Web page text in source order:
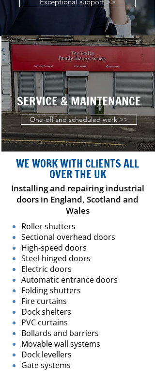
SERVICE & MAINTENANCE
One-off and scheduled work >>
WE WORK WITH CLIENTS ALL
OVER THE UK
Installing and repairing industrial
doors in England, Scotland and
Wales
Roller shutters
Sectional overhead doors
High-speed doors
Steel-hinged doors
Electric doors
Automatic entrance doors
Folding shutters
Fire curtains
Dock shelters
PVC curtains
Bollards and barriers
Movable wall systems
Dock levellers
Gate systems